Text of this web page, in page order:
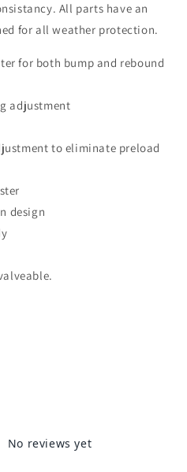
All parts have an
for all weather protection.
for both bump and rebound
adjustment
to eliminate preload
design